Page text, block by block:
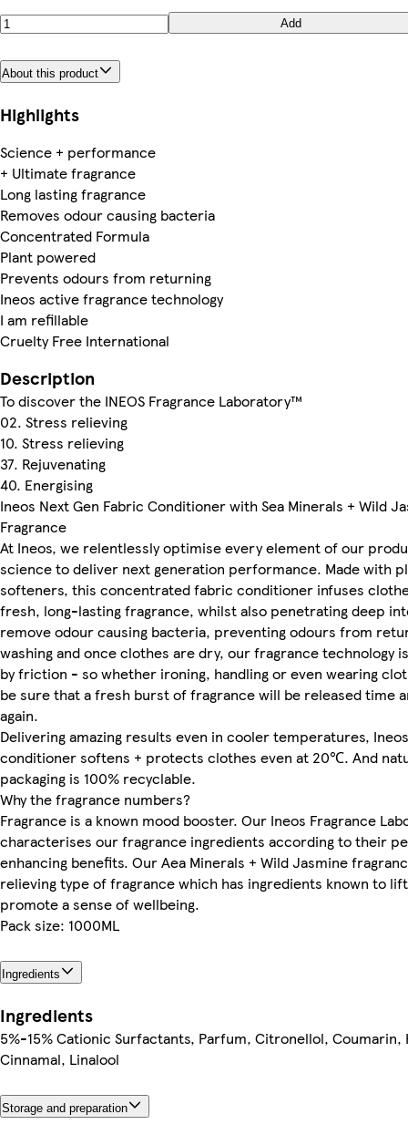
Add
About this product
Highlights
Science + performance
+ Ultimate fragrance
Long lasting fragrance
Removes odour causing bacteria
Concentrated Formula
Plant powered
Prevents odours from returning
Ineos active fragrance technology
I am refillable
Cruelty Free International
Description
To discover the INEOS Fragrance Laboratory™
02. Stress relieving
10. Stress relieving
37. Rejuvenating
40. Energising
Ineos Next Gen Fabric Conditioner with Sea Minerals + Wild
Fragrance
At Ineos, we relentlessly optimise every element of our
science to deliver next generation performance. Made with
softeners, this concentrated fabric conditioner infuses
fresh, long-lasting fragrance, whilst also penetrating deep
remove odour causing bacteria, preventing odours from
washing and once clothes are dry, our fragrance technology
by friction - so whether ironing, handling or even wearing
be sure that a fresh burst of fragrance will be released time
again.
Delivering amazing results even in cooler temperatures,
conditioner softens + protects clothes even at 20℃. And
packaging is 100% recyclable.
Why the fragrance numbers?
Fragrance is a known mood booster. Our Ineos Fragrance
characterises our fragrance ingredients according to their
enhancing benefits. Our Aea Minerals + Wild Jasmine
relieving type of fragrance which has ingredients known to
promote a sense of wellbeing.
Pack size: 1000ML
Ingredients
Ingredients
5%-15% Cationic Surfactants, Parfum, Citronellol, Coumarin,
Cinnamal, Linalool
Storage and preparation